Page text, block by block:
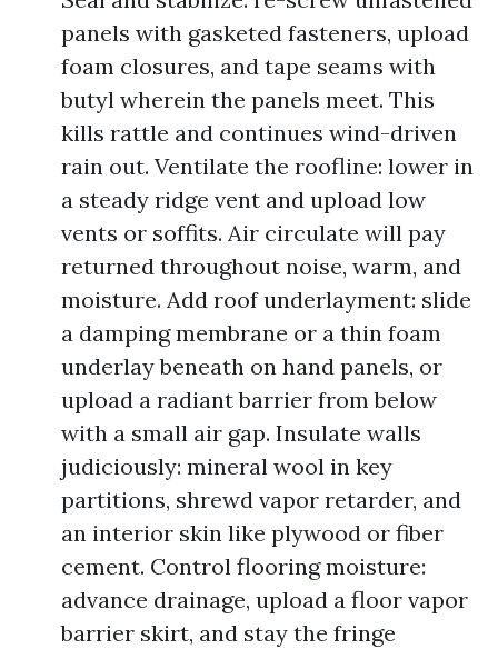
panels with gasketed fasteners, upload
foam closures, and tape seams with
butyl wherein the panels meet. This
kills rattle and continues wind-driven
rain out. Ventilate the roofline: lower in
a steady ridge vent and upload low
vents or soffits. Air circulate will pay
returned throughout noise, warm, and
moisture. Add roof underlayment: slide
a damping membrane or a thin foam
underlay beneath on hand panels, or
upload a radiant barrier from below
with a small air gap. Insulate walls
judiciously: mineral wool in key
partitions, shrewd vapor retarder, and
an interior skin like plywood or fiber
cement. Control flooring moisture:
advance drainage, upload a floor vapor
barrier skirt, and stay the fringe